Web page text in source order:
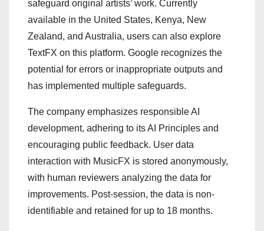
safeguard original artists’ work. Currently
available in the United States, Kenya, New
Zealand, and Australia, users can also explore
TextFX on this platform. Google recognizes the
potential for errors or inappropriate outputs and
has implemented multiple safeguards.
The company emphasizes responsible AI
development, adhering to its AI Principles and
encouraging public feedback. User data
interaction with MusicFX is stored anonymously,
with human reviewers analyzing the data for
improvements. Post-session, the data is non-
identifiable and retained for up to 18 months.